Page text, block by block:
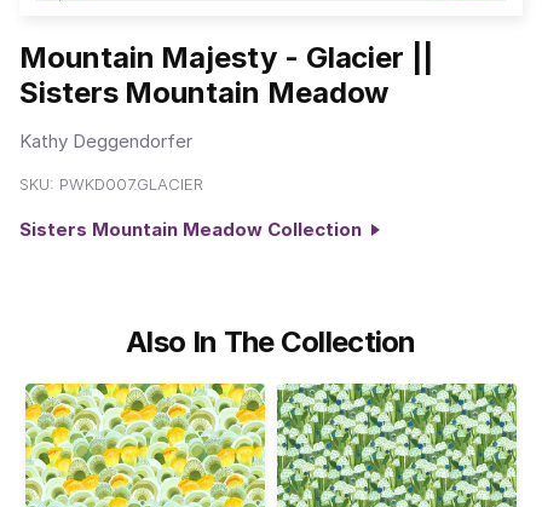
Mountain Majesty - Glacier ||
Sisters Mountain Meadow
Kathy Deggendorfer
SKU: PWKD007.GLACIER
Sisters Mountain Meadow Collection
Also In The Collection